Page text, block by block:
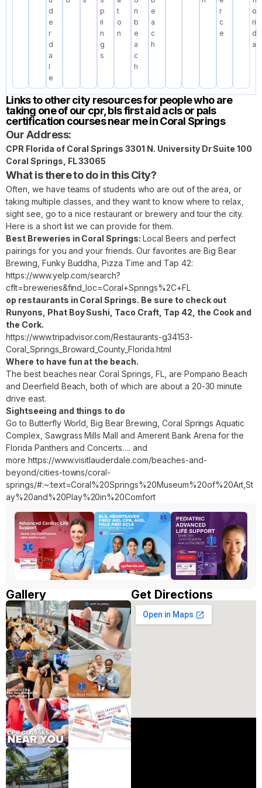
d
e
r
d
a
l
e
p
ri
n
g
s
t
o
n
n
b
e
a
c
h
e
a
c
h
r
c
e
o
ri
d
a
Links to other city resources for people who are
taking one of our cpr, bls first aid acls or pals
certification courses near me in Coral Springs
Our Address:
CPR Florida of Coral Springs 3301 N. University Dr Suite 100
Coral Springs, FL 33065
What is there to do in this City?
Often, we have teams of students who are out of the area, or
taking multiple classes, and they want to know where to relax,
sight see, go to a nice restaurant or brewery and tour the city.
Here is a short list we can provide for them.
Best Breweries in Coral Springs:Local Beers and perfect
pairings for you and your friends. Our favorites are Big Bear
Brewing, Funky Buddha, Pizza Time and Tap 42:
https://www.yelp.com/search?
cflt=breweries&find_loc=Coral+Springs%2C+FL
op restaurants in Coral Springs. Be sure to check out
Runyons, Phat Boy Sushi, Taco Craft, Tap 42, the Cook and
the Cork.
https://www.tripadvisor.com/Restaurants-g34153-
Coral_Springs_Broward_County_Florida.html
Where to have fun at the beach.
The best beaches near Coral Springs, FL, are Pompano Beach
and Deerfield Beach, both of which are about a 20-30 minute
drive east.
Sightseeing and things to do
Go to Butterfly World, Big Bear Brewing, Coral Springs Aquatic
Complex, Sawgrass Mills Mall and Amerent Bank Arena for the
Florida Panthers and Concerts…. and
more https://www.visitlauderdale.com/beaches-and-
beyond/cities-towns/coral-
springs/#:~:text=Coral%20Springs%20Museum%20of%20Art,St
ay%20and%20Play%20in%20Comfort
Gallery Get Directions